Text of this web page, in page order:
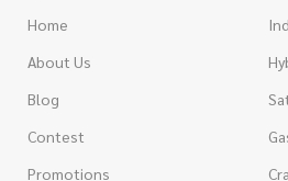
Home
About Us
Blog
Contest
Promotions